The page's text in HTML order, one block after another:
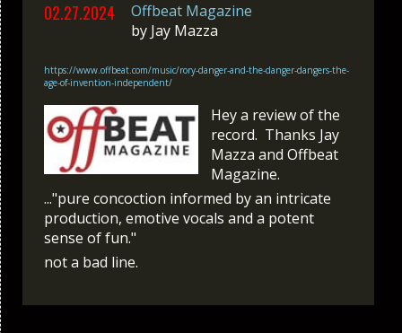
02.27.2024
Offbeat Magazine
by Jay Mazza
https://www.offbeat.com/music/rory-danger-and-the-danger-dangers-the-
age-of-invention-independent/
Hey a review of the
record. Thanks Jay
Mazza and Offbeat
Magazine.
..."pure concoction informed by an intricate
production, emotive vocals and a potent
sense of fun."
not a bad line.